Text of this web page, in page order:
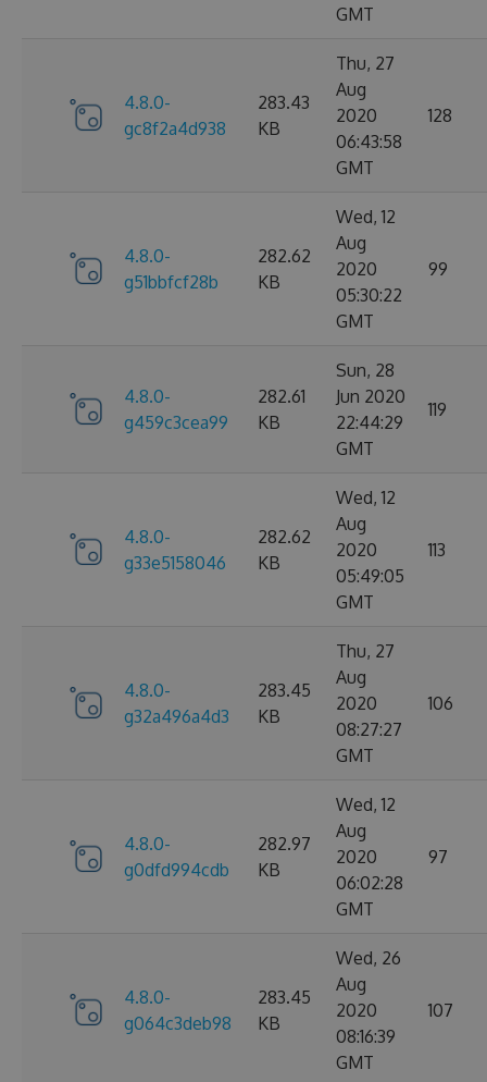
GMT
4.8.0-
gc8f2a4d938
283.43
KB
Thu, 27
Aug
2020
06:43:58
GMT
128
4.8.0-
g51bbfcf28b
282.62
KB
Wed, 12
Aug
2020
05:30:22
GMT
99
4.8.0-
g459c3cea99
282.61
KB
Sun, 28
Jun 2020
22:44:29
GMT
119
4.8.0-
g33e5158046
282.62
KB
Wed, 12
Aug
2020
05:49:05
GMT
113
4.8.0-
g32a496a4d3
283.45
KB
Thu, 27
Aug
2020
08:27:27
GMT
106
4.8.0-
g0dfd994cdb
282.97
KB
Wed, 12
Aug
2020
06:02:28
GMT
97
4.8.0-
g064c3deb98
283.45
KB
Wed, 26
Aug
2020
08:16:39
GMT
107